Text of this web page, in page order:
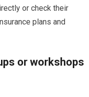
or check their
plans and
or workshops